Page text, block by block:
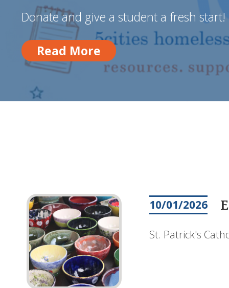
Donate and give a student a fresh start!
Read More
Read More
10/01/2026
St. Patrick's